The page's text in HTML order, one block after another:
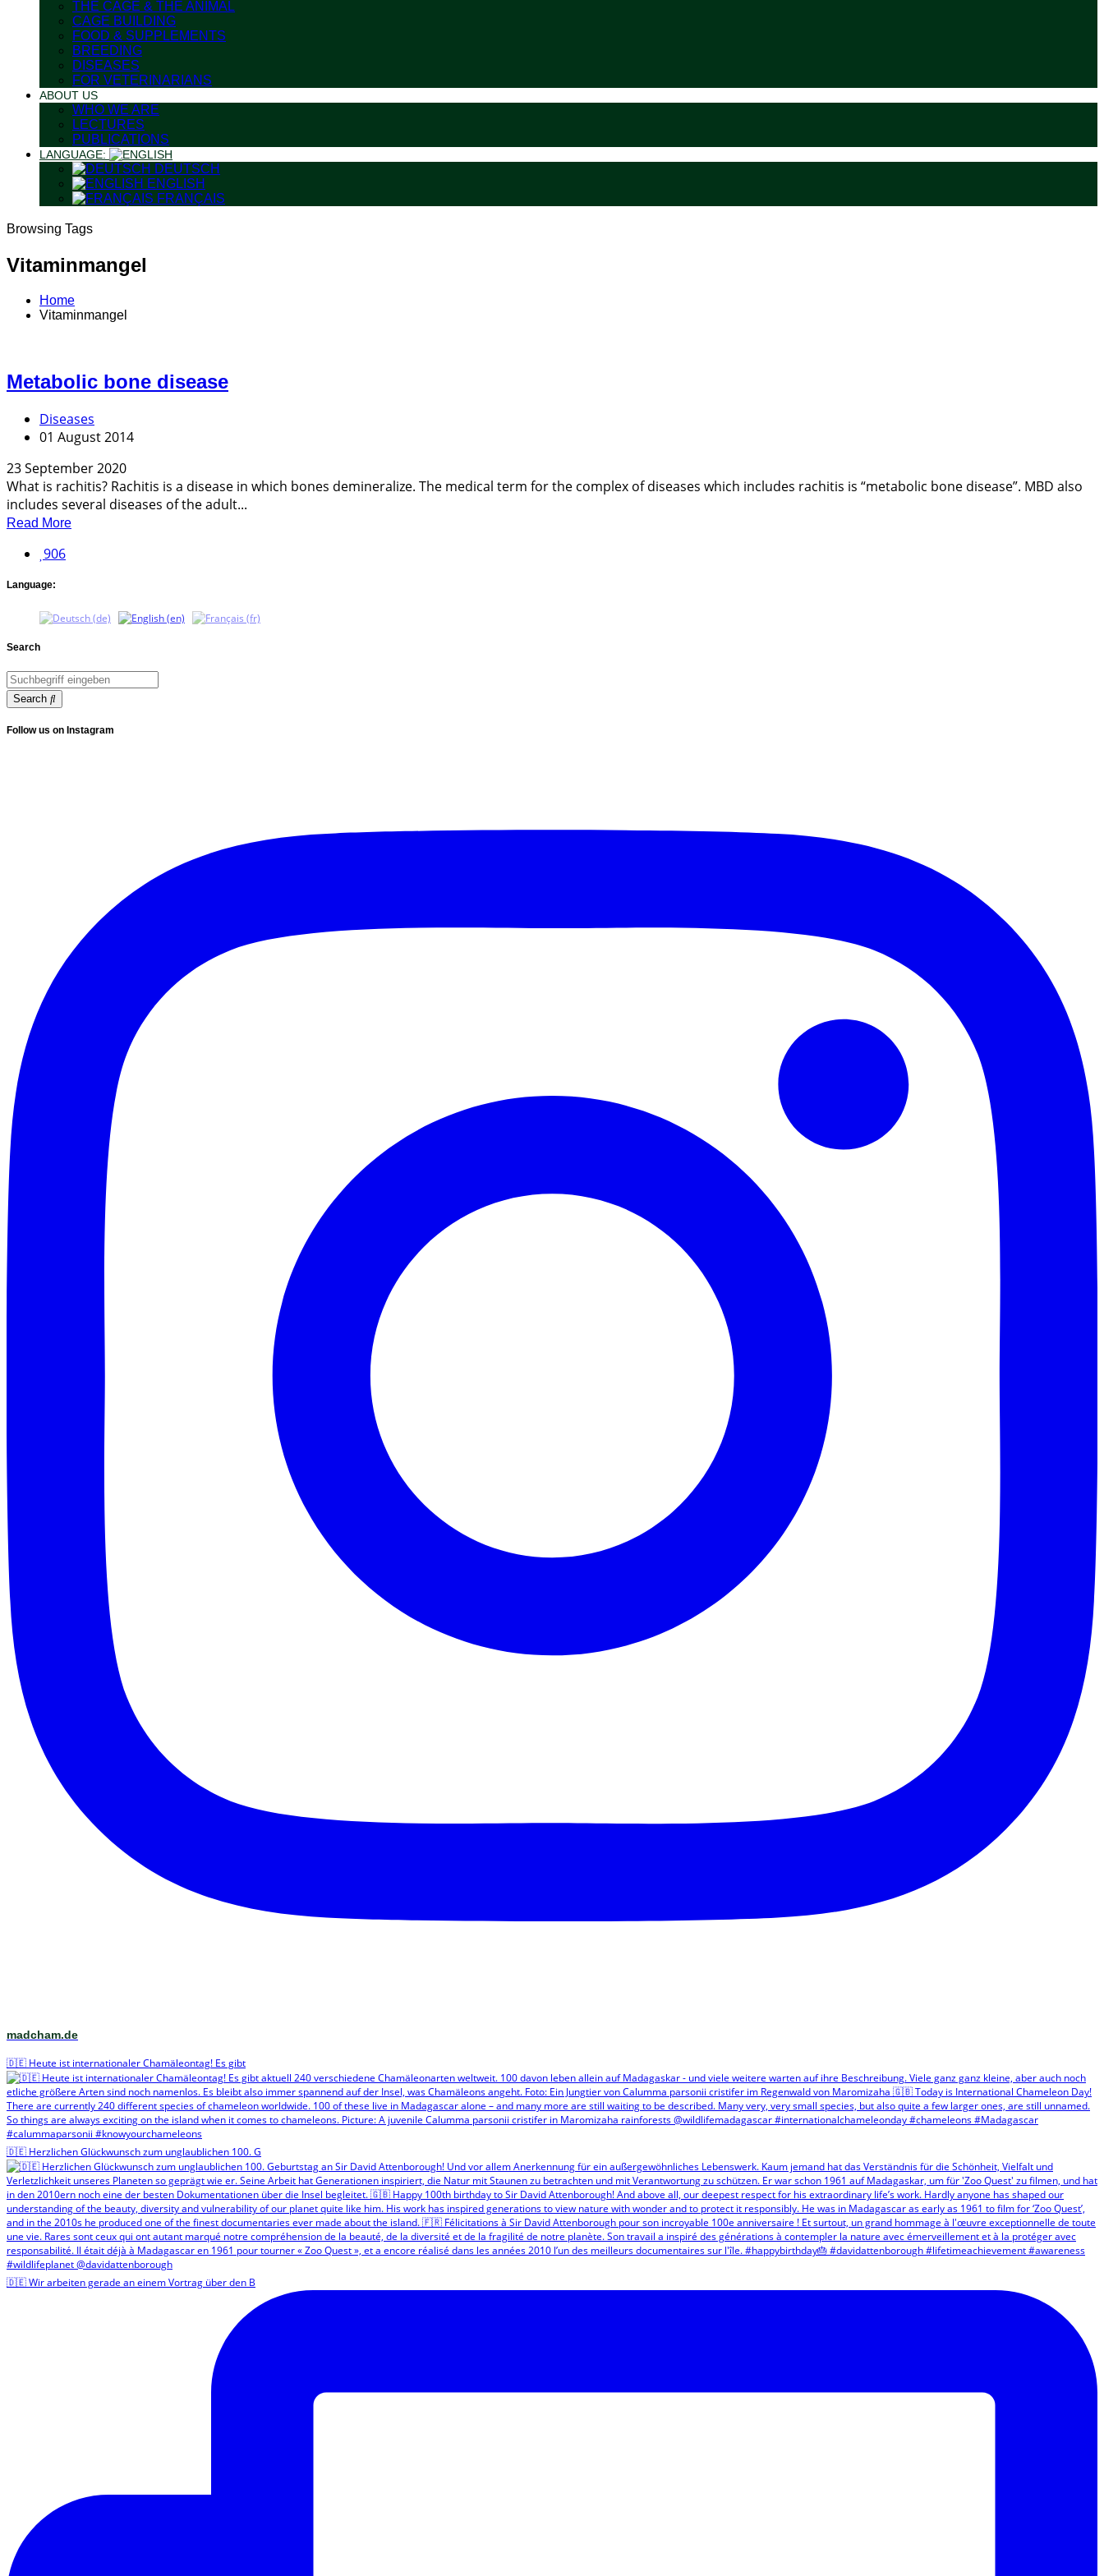
THE CAGE & THE ANIMAL
CAGE BUILDING
FOOD & SUPPLEMENTS
BREEDING
DISEASES
FOR VETERINARIANS
ABOUT US
WHO WE ARE
LECTURES
PUBLICATIONS
LANGUAGE:
DEUTSCH
ENGLISH
FRANÇAIS
Browsing Tags
Vitaminmangel
Home
Vitaminmangel
Metabolic bone disease
Diseases
01 August 2014
23 September 2020
What is rachitis? Rachitis is a disease in which bones demineralize. The medical term for the complex of diseases which includes rachitis is “metabolic bone disease”. MBD also
includes several diseases of the adult...
Read More
906
Language:
Search
Search
Follow us on Instagram
madcham.de
🇩🇪 Heute ist internationaler Chamäleontag! Es gibt
🇩🇪 Herzlichen Glückwunsch zum unglaublichen 100. G
🇩🇪 Wir arbeiten gerade an einem Vortrag über den B